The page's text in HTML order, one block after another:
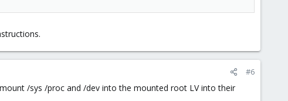
#6
/sys /proc and /dev into the mounted root LV into their